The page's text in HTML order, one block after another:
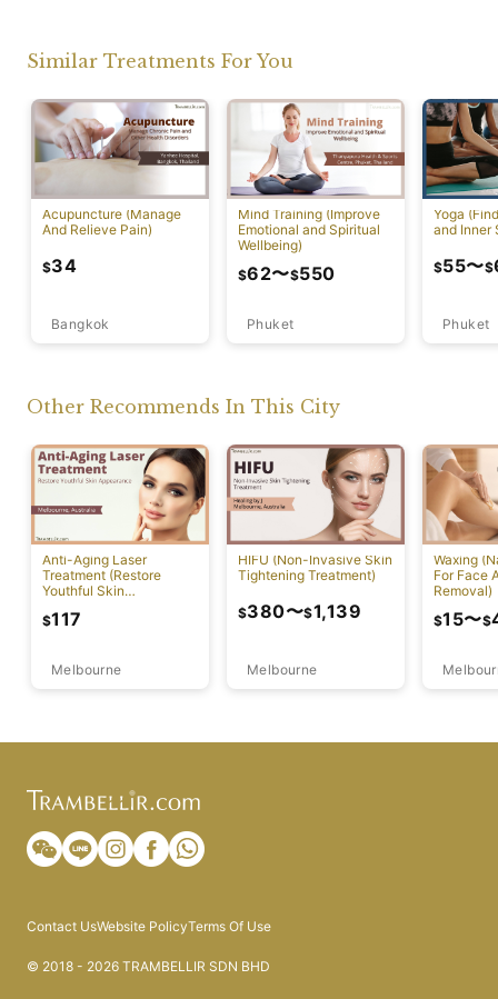
Similar Treatments For You
Acupuncture (Manage
And Relieve Pain)
Bangkok
$34
Mind Training (Improve
Emotional and Spiritual
Wellbeing)
Phuket
$62〜$550
Yoga
and Inner
Phuket
$55〜$
Other Recommends In This City
Anti-Aging Laser
Treatment (Restore
Youthful Skin
Melbourne
$117
HIFU (Non-Invasive Skin
Tightening Treatment)
Melbourne
$380〜$1,139
Waxing
For Face
Removal)
$15〜$
Contact UsWebsite PolicyTerms Of Use
© 2018 - 2026 TRAMBELLIR SDN BHD